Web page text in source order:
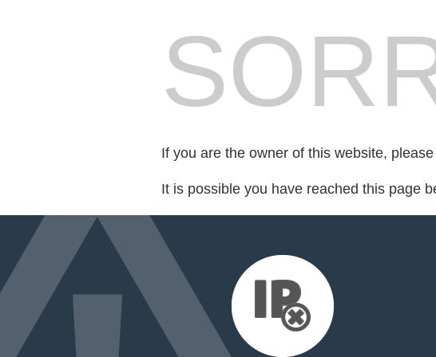
If you are the owner of this website,
It is possible you have reached this page